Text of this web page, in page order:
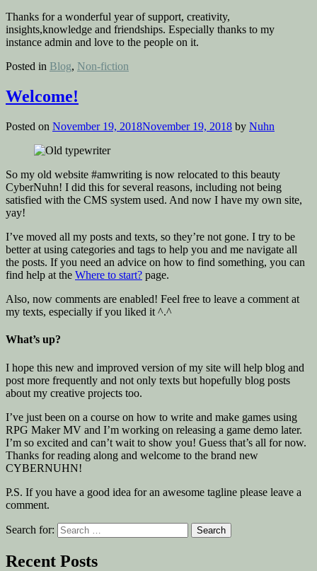
Thanks for a wonderful year of support, creativity,
insights,knowledge and friendships. Especially thanks to my
instance admin and love to the people on it.
Posted in Blog, Non-fiction
Welcome!
Posted on November 19, 2018November 19, 2018 by Nuhn
So my old website #amwriting is now relocated to this beauty
CyberNuhn! I did this for several reasons, including not being
satisfied with the CMS system used. And now I have my own site,
yay!
I’ve moved all my posts and texts, so they’re not gone. I try to be
better at using categories and tags to help you and me navigate all
the posts. If you need an advice on how to find something, you can
find help at the Where to start? page.
Also, now comments are enabled! Feel free to leave a comment at
my texts, especially if you liked it ^.^
What’s up?
I hope this new and improved version of my site will help blog and
post more frequently and not only texts but hopefully blog posts
about my creative projects too.
I’ve just been on a course on how to write and make games using
RPG Maker MV and I’m working on releasing a game demo later.
I’m so excited and can’t wait to show you! Guess that’s all for now.
Thanks for reading along and welcome to the brand new
CYBERNUHN!
P.S. If you have a good idea for an awesome tagline please leave a
comment.
Search for:
Recent Posts